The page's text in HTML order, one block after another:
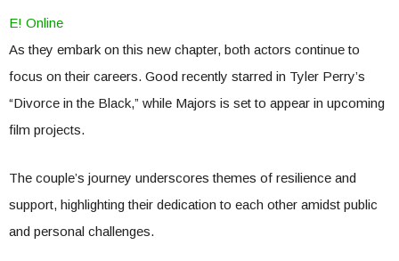
E! Online
As they embark on this new chapter, both actors continue to
focus on their careers. Good recently starred in Tyler Perry’s
“Divorce in the Black,” while Majors is set to appear in upcoming
film projects.
The couple’s journey underscores themes of resilience and
support, highlighting their dedication to each other amidst public
and personal challenges.